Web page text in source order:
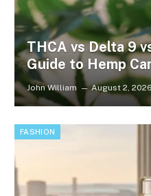
THCA vs Delta 9
Guide to Hemp
John William August 2, 2026
FASHION